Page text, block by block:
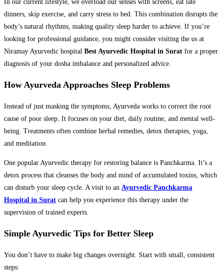
In our current lifestyle, we overload our senses with screens, eat late
dinners, skip exercise, and carry stress to bed. This combination disrupts the
body’s natural rhythms, making quality sleep harder to achieve. If you’re
looking for professional guidance, you might consider visiting the us at
Niramay Ayurvedic hospital Best Ayurvedic Hospital in Surat for a proper
diagnosis of your dosha imbalance and personalized advice.
How Ayurveda Approaches Sleep Problems
Instead of just masking the symptoms, Ayurveda works to correct the root
cause of poor sleep. It focuses on your diet, daily routine, and mental well-
being. Treatments often combine herbal remedies, detox therapies, yoga,
and meditation.
One popular Ayurvedic therapy for restoring balance is Panchkarma. It’s a
detox process that cleanses the body and mind of accumulated toxins, which
can disturb your sleep cycle. A visit to an Ayurvedic Panchkarma
Hospital in Surat can help you experience this therapy under the
supervision of trained experts.
Simple Ayurvedic Tips for Better Sleep
You don’t have to make big changes overnight. Start with small, consistent
steps: